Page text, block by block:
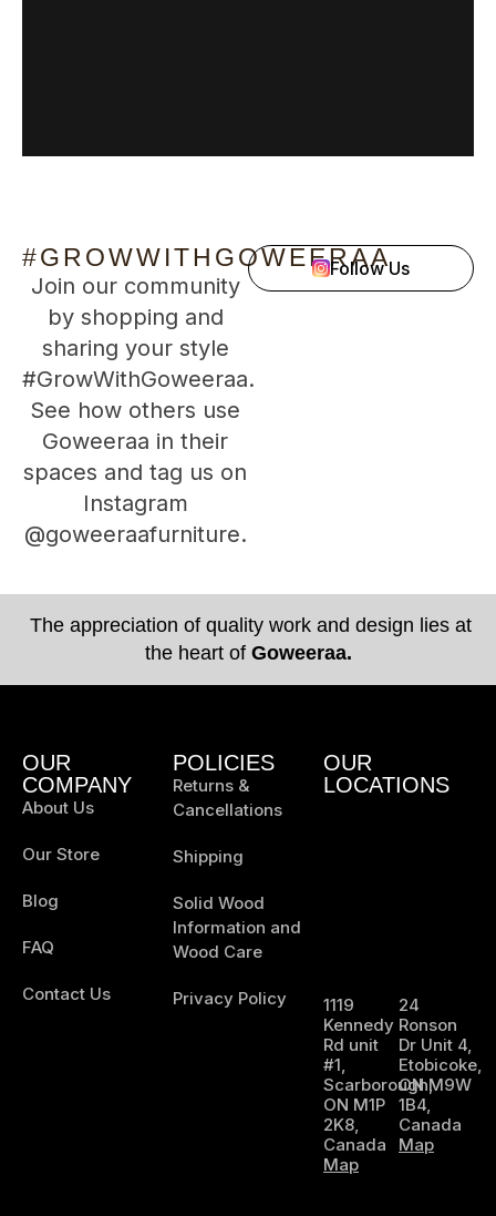
#GROWWITHGOWEERAA
Join our community
by shopping and
sharing your style
#GrowWithGoweeraa.
See how others use
Goweeraa in their
spaces and tag us on
Instagram
@goweeraafurniture.
Follow Us
The appreciation of quality work and design lies at
the heart of Goweeraa.
OUR
COMPANY
About Us
Our Store
Blog
FAQ
Contact Us
POLICIES
Returns &
Cancellations
Shipping
Solid Wood
Information and
Wood Care
Privacy Policy
OUR
LOCATIONS
1119
Kennedy
Rd unit
#1,
Scarborough,
ON M1P
2K8,
Canada
Map
24
Ronson
Dr Unit 4,
Etobicoke,
ON M9W
1B4,
Canada
Map